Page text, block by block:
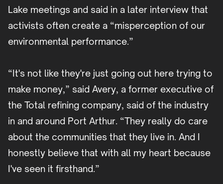
Lake meetings and said in a later interview that
activists often create a “misperception of our
environmental performance.”
“It's not like they're just going out here trying to
make money,” said Avery, a former executive of
the Total refining company, said of the industry
in and around Port Arthur. “They really do care
about the communities that they live in. And I
honestly believe that with all my heart because
I've seen it firsthand.”